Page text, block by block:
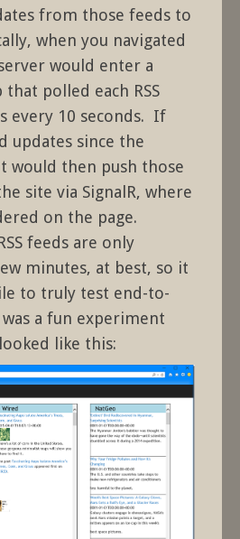
from those feeds to
when you navigated
would enter a
polled each RSS
every 10 seconds. If
updates since the
would then push those
site via SignalR, where
on the page.
feeds are only
minutes, at best, so it
to truly test end-to-
a fun experiment
like this: